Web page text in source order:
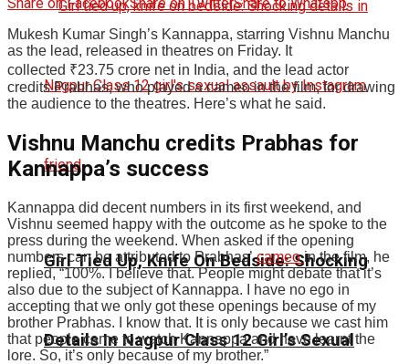
Girl Tied Up, Knife On Bedside: Shocking
Details In Nagpur Class 12 Girl’s Sexual
Mukesh Kumar Singh’s Kannappa, starring Vishnu Manchu
as the lead, released in theatres on Friday. It
collected ₹23.75 crore net in India, and the lead actor
credits Prabhas, who played a cameo in the film, for drawing
the audience to the theatres. Here’s what he said.
Vishnu Manchu credits Prabhas for
Kannappa’s success
Kannappa did decent numbers in its first weekend, and
Vishnu seemed happy with the outcome as he spoke to the
press during the weekend. When asked if the opening
numbers can be attributed to Prabhas’cameoin the film, he
replied, “100%. I believe that. People might debate that it’s
also due to the subject of Kannappa. I have no ego in
accepting that we only got these openings because of my
brother Prabhas. I know that. It is only because we cast him
that people came to watch Kannappa and have learnt the
lore. So, it’s only because of my brother.”